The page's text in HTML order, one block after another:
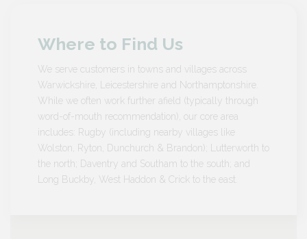
Where to Find Us
We serve customers in towns and villages across
Warwickshire, Leicestershire and Northamptonshire.
While we often work further afield (typically through
word-of-mouth recommendation), our core area
includes: Rugby (including nearby villages like
Wolston, Ryton, Dunchurch & Brandon); Lutterworth to
the north; Daventry and Southam to the south; and
Long Buckby, West Haddon & Crick to the east.